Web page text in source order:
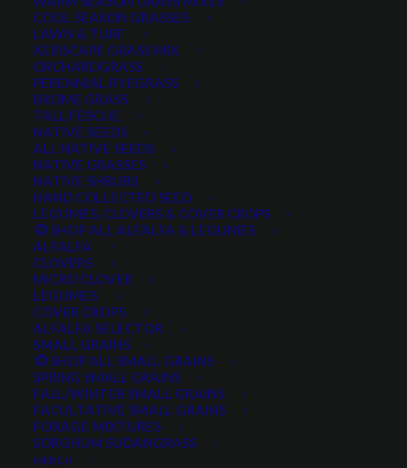
COOL SEASON GRASSES
LAWN & TURF
XERISCAPE GRASS MIX
ORCHARDGRASS
PERENNIAL RYEGRASS
BROME GRASS
TALL FESCUE
NATIVE SEEDS
ALL NATIVE SEEDS
NATIVE GRASSES
NATIVE SHRUBS
HAND COLLECTED SEED
LEGUMES, CLOVERS & COVER CROPS
SHOP ALL ALFALFA & LEGUMES
ALFALFA
CLOVERS
MICRO CLOVER
LEGUMES
COVER CROPS
ALFALFA SELECTOR
SMALL GRAINS
SHOP ALL SMALL GRAINS
SPRING SMALL GRAINS
FALL/WINTER SMALL GRAINS
FACULTATIVE SMALL GRAINS
FORAGE MIXTURES
SORGHUM SUDANGRASS
MERCH
DROUGHT TOLERANT EROSION CONTROL
FORAGE PRODUCTION GRAZING
HAY PRODUCTION HIGH PALATABILITY
INTRODUCED JULY4TH
LAWN SEED NATIVE
PERENNIAL POLLINATOR
SALE WILDFLOWER
WINTER HARDY XERISCAPE SEED
FILTER BY
Any Plant Type:
PRODUCT CATEGORIES